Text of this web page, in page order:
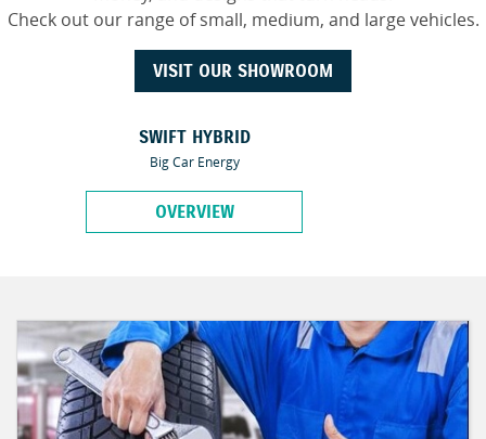
Check out our range of small, medium, and large vehicles.
VISIT OUR SHOWROOM
SWIFT HYBRID
Big Car Energy
OVERVIEW